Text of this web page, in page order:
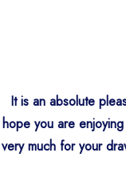
It is an absolute
hope you are
very much for your